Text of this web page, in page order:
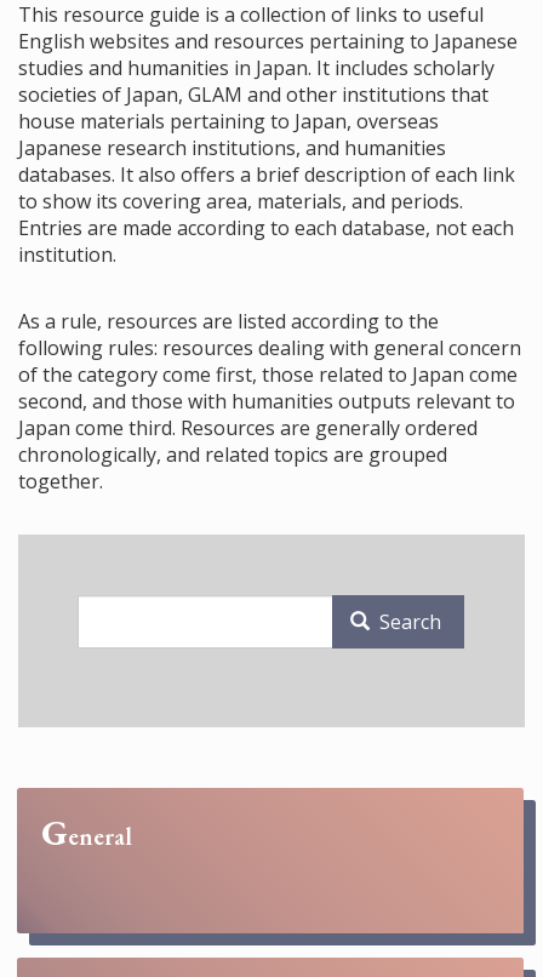
This resource guide is a collection of links to useful
English websites and resources pertaining to Japanese
studies and humanities in Japan. It includes scholarly
societies of Japan, GLAM and other institutions that
house materials pertaining to Japan, overseas
Japanese research institutions, and humanities
databases. It also offers a brief description of each link
to show its covering area, materials, and periods.
Entries are made according to each database, not each
institution.
As a rule, resources are listed according to the
following rules: resources dealing with general concern
of the category come first, those related to Japan come
second, and those with humanities outputs relevant to
Japan come third. Resources are generally ordered
chronologically, and related topics are grouped
together.
Search
General